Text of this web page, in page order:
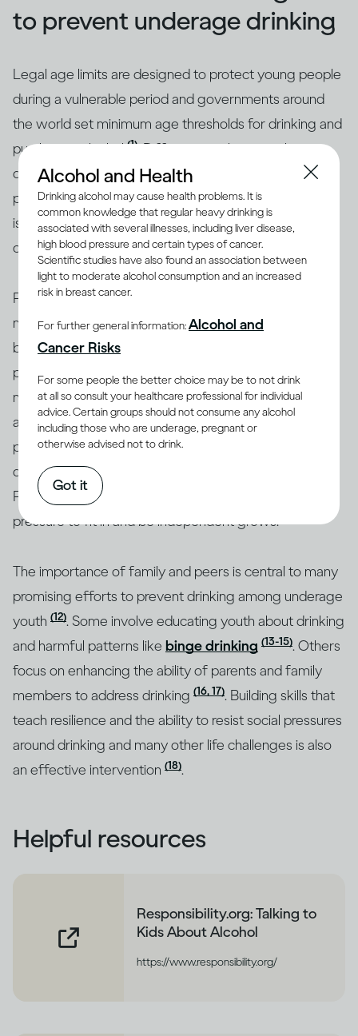
to prevent underage drinking
Legal age limits are designed to protect young people
during a vulnerable period and governments around
the world set minimum age thresholds for drinking and
purchasing alcohol(1). Different age limits apply in
different countries and are shaped by culture and
perceptions. While they range from 16 to 25 years, 18
is the most common age threshold for legal purchase
of alcohol.
Preventing underage drinking can actually involve a
mix of different strategies depending on the situation,
but some of the most promising involve family and
peers taking a central role. Parents and peers are the
most important influences in the lives of children and
adolescents when it comes to drinking(10, 11)
parents are the main role models. They can help shape
drinking patterns and attitudes that will last a lifetime.
Peers are also important during adolescence, as
pressure to fit in and be independent grows.
The importance of family and peers is central to many
promising efforts to prevent drinking among underage
youth (12). Some involve educating youth about drinking
and harmful patterns like binge drinking (13-15). Others
focus on enhancing the ability of parents and family
members to address drinking (16, 17). Building skills that
teach resilience and the ability to resist social pressures
around drinking and many other life challenges is also
an effective intervention (18).
Helpful resources
Responsibility.org: Talking to
Kids About Alcohol
https://www.responsibility.org/
Alcohol and Health
Drinking alcohol may cause health problems. It is
common knowledge that regular heavy drinking is
associated with several illnesses, including liver disease,
high blood pressure and certain types of cancer.
Scientific studies have also found an association between
light to moderate alcohol consumption and an increased
risk in breast cancer.
For further general information:Alcohol and
Cancer Risks
For some people the better choice may be to not drink
at all so consult your healthcare professional for individual
advice. Certain groups should not consume any alcohol
including those who are underage, pregnant or
otherwise advised not to drink.
Got it